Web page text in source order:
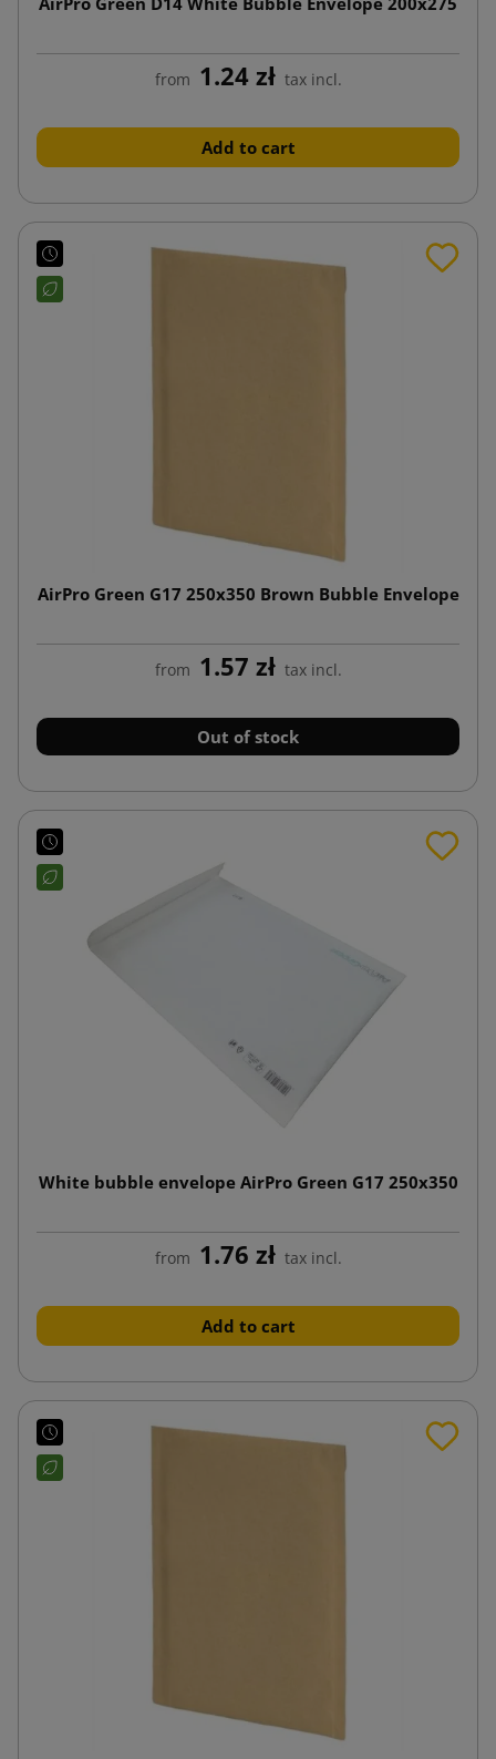
from 1.24 zł tax incl.
Add to cart
AirPro Green G17 250x350 Brown Bubble Envelope
from 1.57 zł tax incl.
Out of stock
White bubble envelope AirPro Green G17 250x350
from 1.76 zł tax incl.
Add to cart